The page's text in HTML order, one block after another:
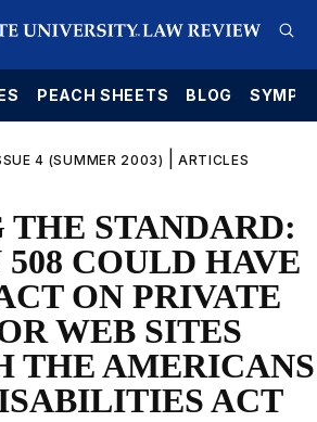
PEACH SHEETS BLOG
4 (SUMMER 2003) ARTICLES
THE STANDARD:
COULD HAVE
ON PRIVATE
WEB SITES
THE AMERICANS
ACT